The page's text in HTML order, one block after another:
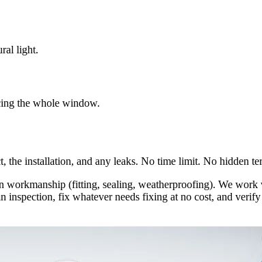
light.
the whole window.
the installation, and any leaks. No time limit. No hidden
(fitting, sealing, weatherproofing). We
inspection, fix whatever needs fixing at no cost, and